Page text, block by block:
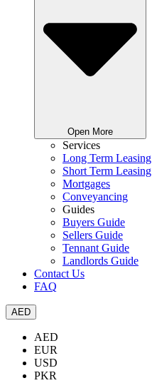
Open More
Services
Long Term Leasing
Short Term Leasing
Mortgages
Conveyancing
Guides
Buyers Guide
Sellers Guide
Tennant Guide
Landlords Guide
Contact Us
FAQ
AED
AED
EUR
USD
PKR